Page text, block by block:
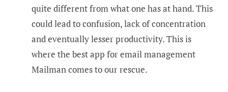
quite different from what one has at hand. This
could lead to confusion, lack of concentration
and eventually lesser productivity. This is
where the best app for email management
Mailman comes to our rescue.